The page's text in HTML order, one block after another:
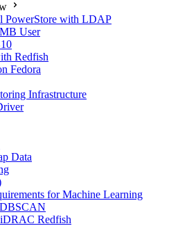
PowerStore with LDAP
User
Redfish
Fedora
Infrastructure
Data
for Machine Learning
Redfish